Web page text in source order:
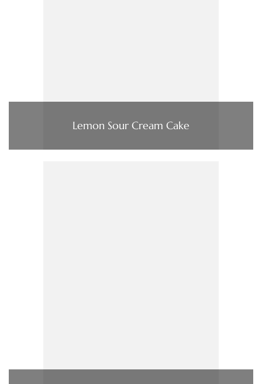
Lemon Sour Cream Cake